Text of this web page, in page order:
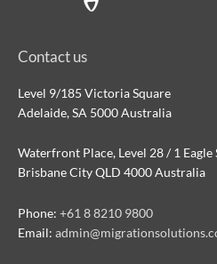
Contact us
Level 9/185 Victoria Square
Adelaide, SA 5000 Australia
Waterfront Place, Level 28 / 1 Eagle
Brisbane City QLD 4000 Australia
Phone: +61 8 8210 9800
Email: